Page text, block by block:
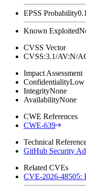
EPSS Probability
Known Exploited
CVSS Vector
CVSS:3.1/AV:N/
Impact Assessment
ConfidentialityLow
IntegrityNone
AvailabilityNone
CWE References
CWE-639
Technical
GitHub Security
Related CVEs
CVE-2026-48505: